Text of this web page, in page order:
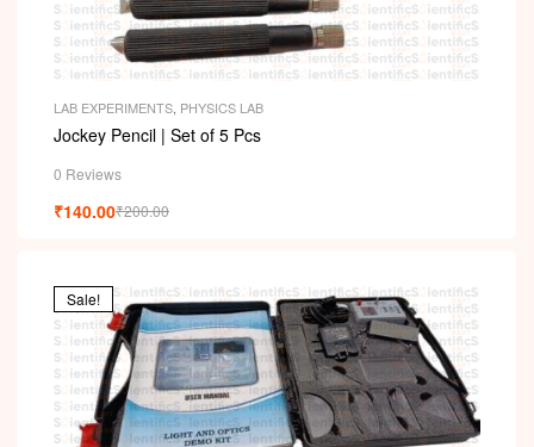
LAB EXPERIMENTS PHYSICS LAB
Jockey Pencil | Set of 5 Pcs
0 Reviews
₹200.00
₹140.00
Sale!